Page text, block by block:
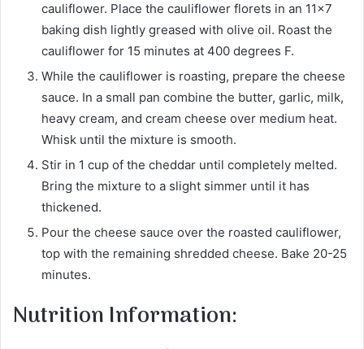
cauliflower. Place the cauliflower florets in an 11×7
baking dish lightly greased with olive oil. Roast the
cauliflower for 15 minutes at 400 degrees F.
While the cauliflower is roasting, prepare the cheese
sauce. In a small pan combine the butter, garlic, milk,
heavy cream, and cream cheese over medium heat.
Whisk until the mixture is smooth.
Stir in 1 cup of the cheddar until completely melted.
Bring the mixture to a slight simmer until it has
thickened.
Pour the cheese sauce over the roasted cauliflower,
top with the remaining shredded cheese. Bake 20-25
minutes.
Nutrition Information: